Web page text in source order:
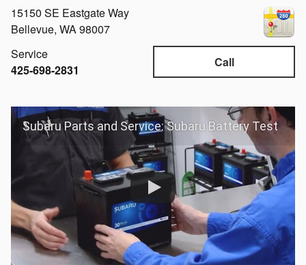
15150 SE Eastgate Way
Bellevue, WA98007
Call
Service
425-698-2831
Subaru Parts and Service: Subaru Battery Test